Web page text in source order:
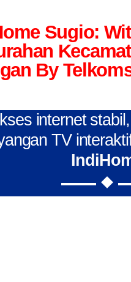
Sugio:
By
internet
TV